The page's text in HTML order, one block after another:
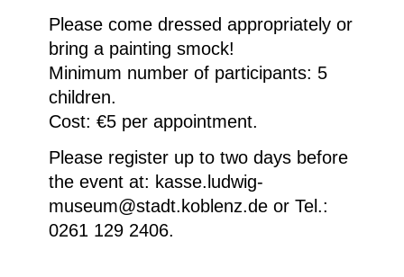
Please come dressed appropriately or
bring a painting smock!
Minimum number of participants: 5
children.
Cost: €5 per appointment.
Please register up to two days before
the event at: kasse.ludwig-
museum@stadt.koblenz.de or Tel.:
0261 129 2406.